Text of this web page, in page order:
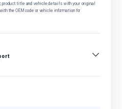
product title and vehicle details with your original
the OEM code or vehicle information for